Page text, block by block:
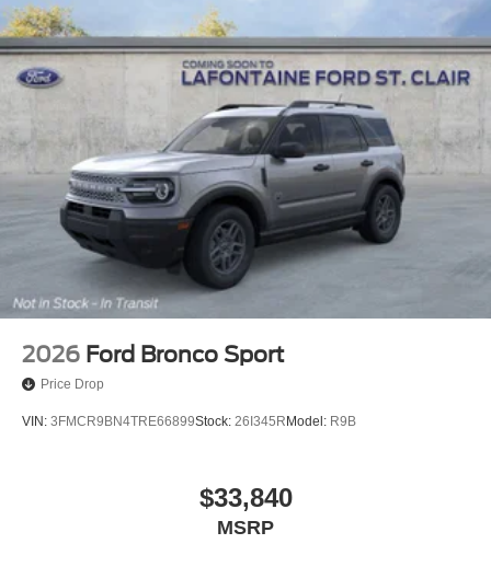
2026 Ford Bronco Sport
Price Drop
VIN: 3FMCR9BN4TRE66899Stock: 26I345R Model: R9B
$33,840
MSRP